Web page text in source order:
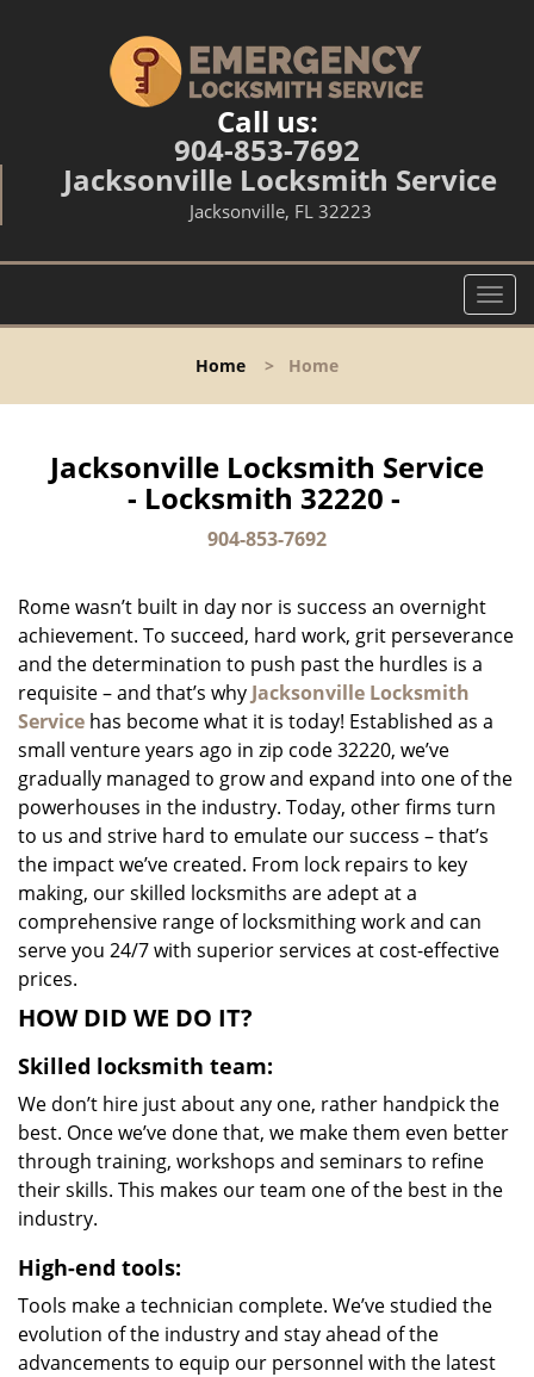
Call us:
904-853-7692
Jacksonville Locksmith Service
Jacksonville, FL 32223
T
o
l
i
Home > Home
Jacksonville Locksmith Service
- Locksmith 32220 -
904-853-7692
Rome wasn’t built in day nor is success an overnight
achievement. To succeed, hard work, grit perseverance
and the determination to push past the hurdles is a
requisite – and that’s why Jacksonville Locksmith
Service has become what it is today! Established as a
small venture years ago in zip code 32220, we’ve
gradually managed to grow and expand into one of the
powerhouses in the industry. Today, other firms turn
to us and strive hard to emulate our success – that’s
the impact we’ve created. From lock repairs to key
making, our skilled locksmiths are adept at a
comprehensive range of locksmithing work and can
serve you 24/7 with superior services at cost-effective
prices.
HOW DID WE DO IT?
Skilled locksmith team:
We don’t hire just about any one, rather handpick the
best. Once we’ve done that, we make them even better
through training, workshops and seminars to refine
their skills. This makes our team one of the best in the
industry.
High-end tools:
Tools make a technician complete. We’ve studied the
evolution of the industry and stay ahead of the
advancements to equip our personnel with the latest